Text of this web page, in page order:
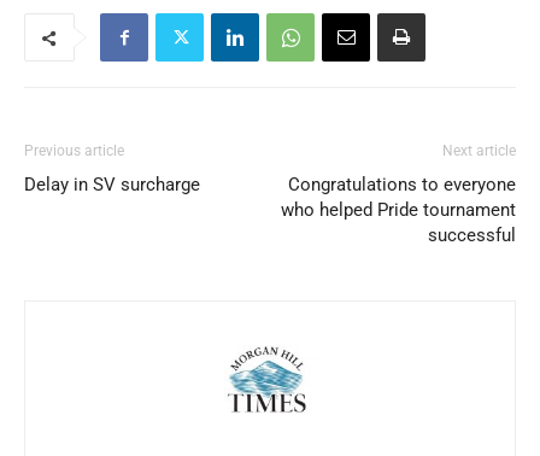
Previous article
Delay in SV surcharge
Next article
Congratulations to everyone
who helped Pride tournament
successful